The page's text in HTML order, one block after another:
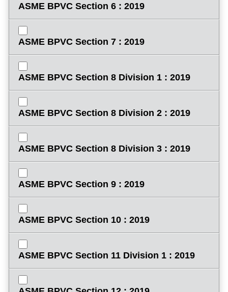
ASME BPVC Section 6 : 2019
ASME BPVC Section 7 : 2019
ASME BPVC Section 8 Division 1 : 2019
ASME BPVC Section 8 Division 2 : 2019
ASME BPVC Section 8 Division 3 : 2019
ASME BPVC Section 9 : 2019
ASME BPVC Section 10 : 2019
ASME BPVC Section 11 Division 1 : 2019